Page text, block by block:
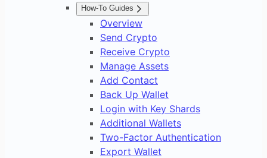
How-To Guides
Overview
Send Crypto
Receive Crypto
Manage Assets
Add Contact
Back Up Wallet
Login with Key Shards
Additional Wallets
Two-Factor Authentication
Export Wallet